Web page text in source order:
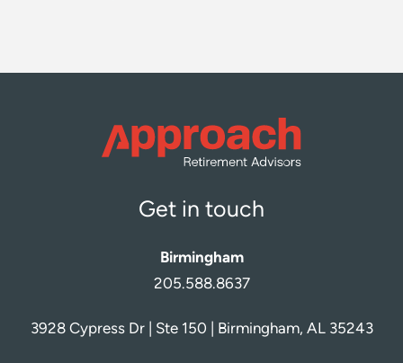
Get in touch
Birmingham
205.588.8637
3928 Cypress Dr | Ste 150 | Birmingham, AL 35243